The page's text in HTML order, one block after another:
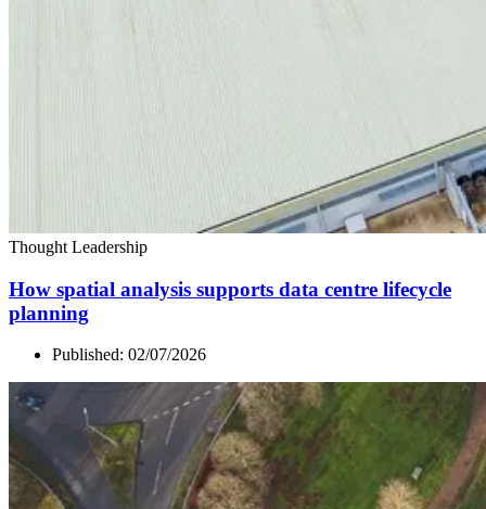
Thought Leadership
How spatial analysis supports data centre lifecycle
planning
Published: 02/07/2026